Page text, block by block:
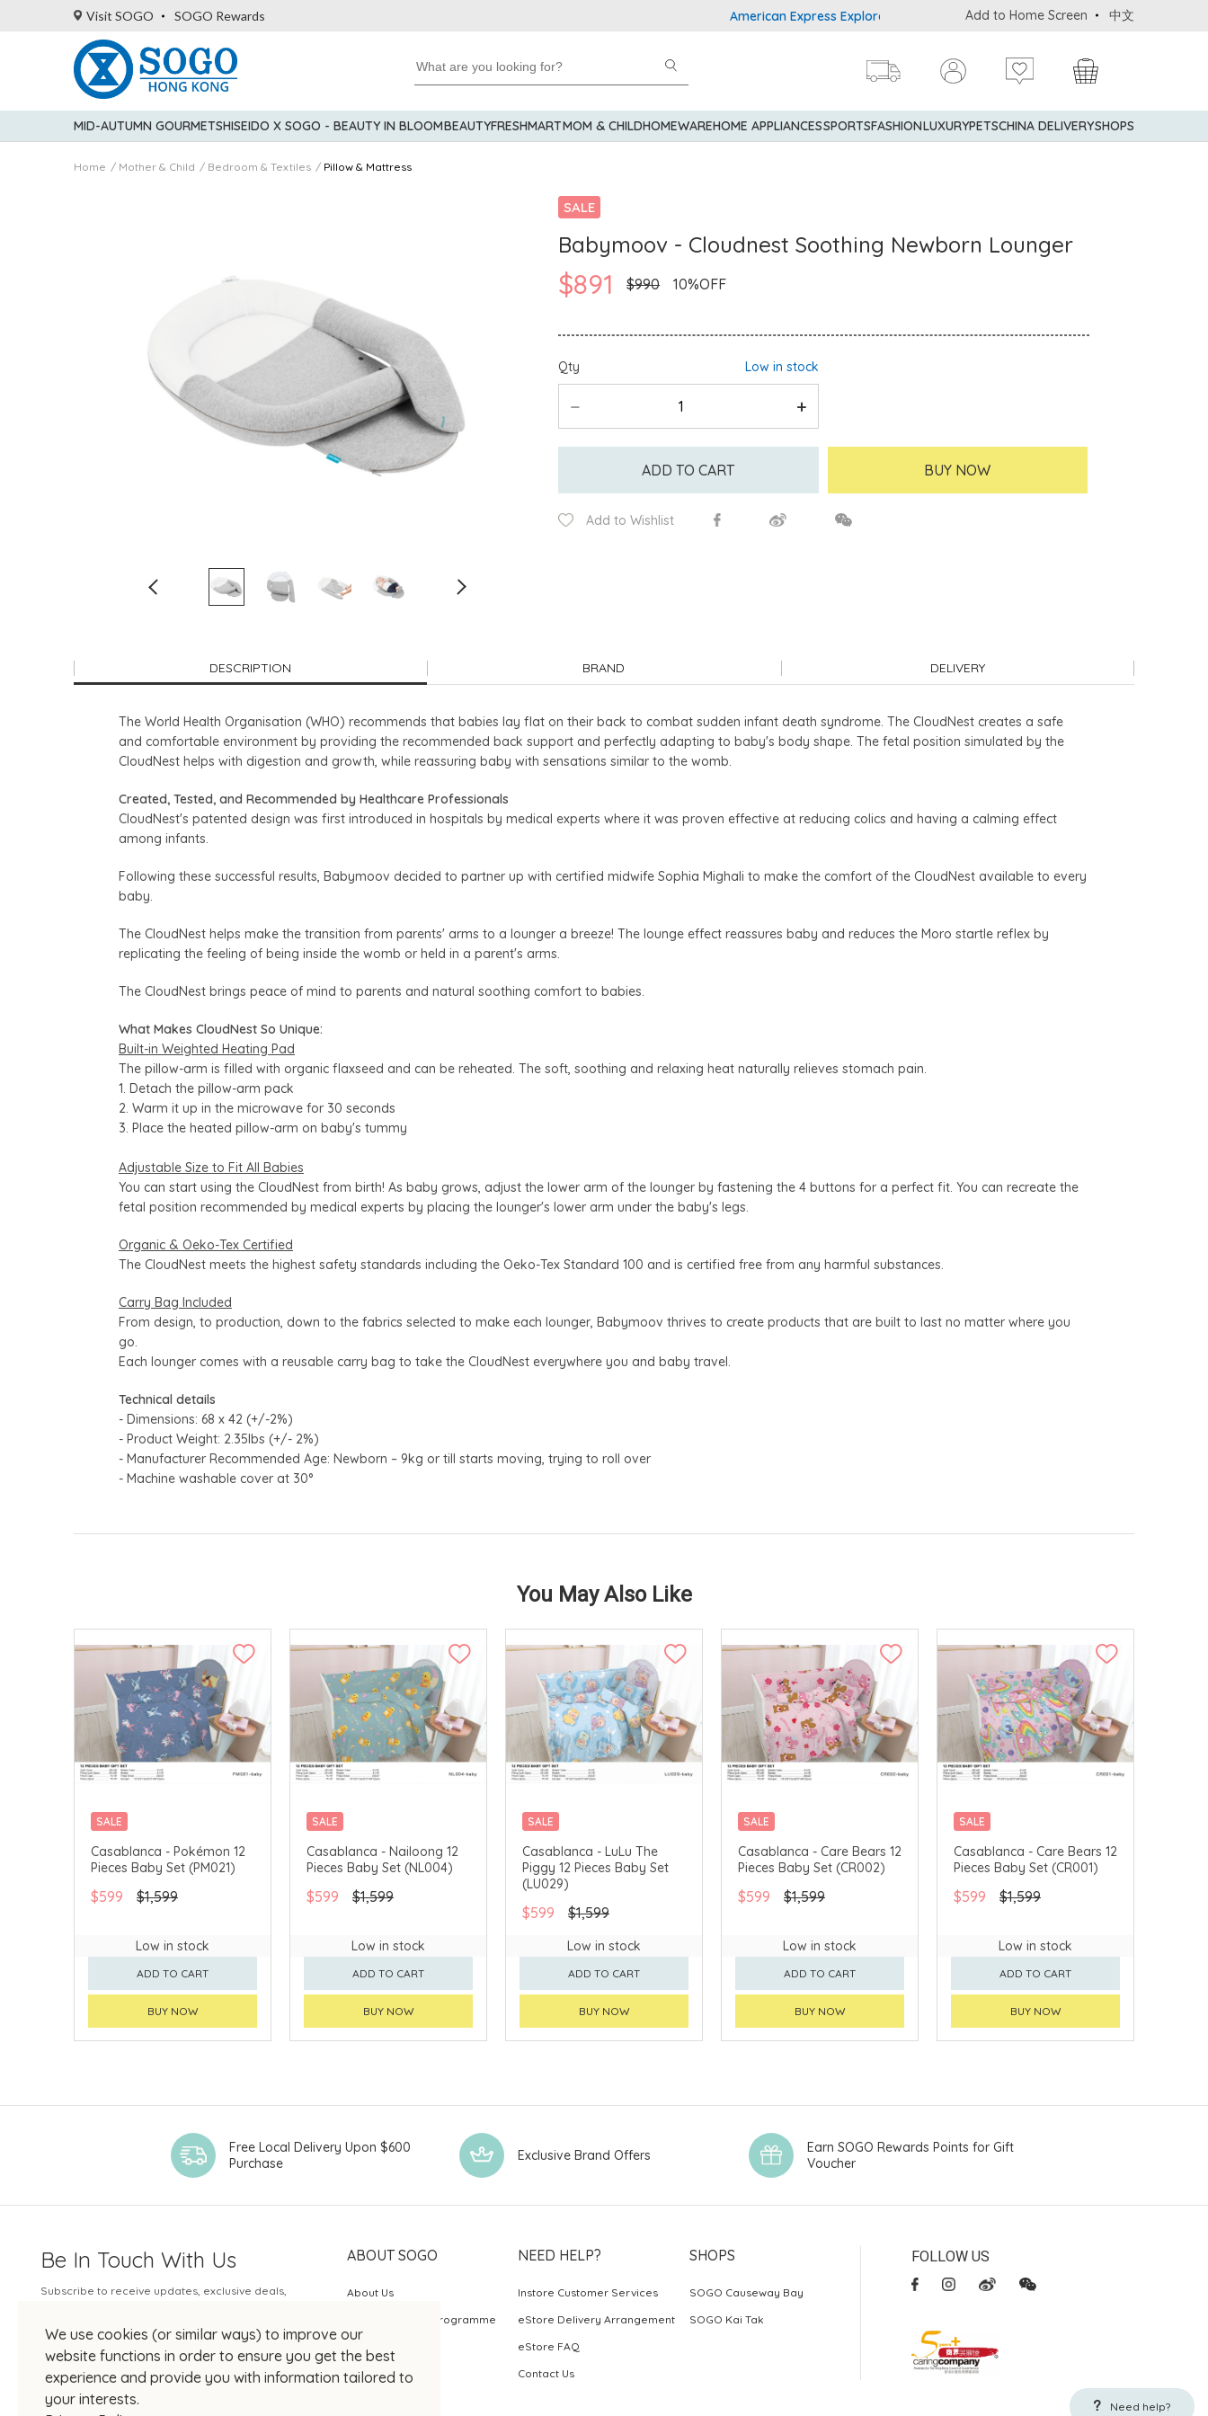
Visit SOGO SOGO Rewards American Express Explorer® Credit Cardmembers Shopping Privileges: up to 5%
Add to Home Screen 中文
MID-AUTUMN GOURMETSHISEIDO X SOGO - BEAUTY IN BLOOMBEAUTYFRESHMARTMOM & CHILDHOMEWAREHOME APPLIANCESSPORTSFASHIONLUXURYPETSCHINA DELIVERYSHOPS
Home Mother & Child Bedroom & Textiles Pillow & Mattress
SALE
Babymoov - Cloudnest Soothing Newborn Lounger
$891 $990 10%OFF
Qty Low in stock
ADD TO CART BUY NOW
Add to Wishlist
DESCRIPTION BRAND DELIVERY
The World Health Organisation (WHO) recommends that babies lay flat on their back to combat sudden infant death syndrome. The CloudNest creates a safe
and comfortable environment by providing the recommended back support and perfectly adapting to baby's body shape. The fetal position simulated by the
CloudNest helps with digestion and growth, while reassuring baby with sensations similar to the womb.
Created, Tested, and Recommended by Healthcare Professionals
CloudNest's patented design was first introduced in hospitals by medical experts where it was proven effective at reducing colics and having a calming effect
among infants.
Following these successful results, Babymoov decided to partner up with certified midwife Sophia Mighali to make the comfort of the CloudNest available to every
baby.
The CloudNest helps make the transition from parents' arms to a lounger a breeze! The lounge effect reassures baby and reduces the Moro startle reflex by
replicating the feeling of being inside the womb or held in a parent's arms.
The CloudNest brings peace of mind to parents and natural soothing comfort to babies.
What Makes CloudNest So Unique:
Built-in Weighted Heating Pad
The pillow-arm is filled with organic flaxseed and can be reheated. The soft, soothing and relaxing heat naturally relieves stomach pain.
1. Detach the pillow-arm pack
2. Warm it up in the microwave for 30 seconds
3. Place the heated pillow-arm on baby's tummy
Adjustable Size to Fit All Babies
You can start using the CloudNest from birth! As baby grows, adjust the lower arm of the lounger by fastening the 4 buttons for a perfect fit. You can recreate the
fetal position recommended by medical experts by placing the lounger's lower arm under the baby's legs.
Organic & Oeko-Tex Certified
The CloudNest meets the highest safety standards including the Oeko-Tex Standard 100 and is certified free from any harmful substances.
Carry Bag Included
From design, to production, down to the fabrics selected to make each lounger, Babymoov thrives to create products that are built to last no matter where you
go.
Each lounger comes with a reusable carry bag to take the CloudNest everywhere you and baby travel.
Technical details
- Dimensions: 68 x 42 (+/-2%)
- Product Weight: 2.35lbs (+/- 2%)
- Manufacturer Recommended Age: Newborn – 9kg or till starts moving, trying to roll over
- Machine washable cover at 30°
You May Also Like
SALE
Casablanca - Pokémon 12
Pieces Baby Set (PM021)
$599 $1,599
Low in stock
ADD TO CART
BUY NOW
SALE
Casablanca - Nailoong 12
Pieces Baby Set (NL004)
$599 $1,599
Low in stock
ADD TO CART
BUY NOW
SALE
Casablanca - LuLu The
Piggy 12 Pieces Baby Set
(LU029)
$599 $1,599
Low in stock
ADD TO CART
BUY NOW
SALE
Casablanca - Care Bears 12
Pieces Baby Set (CR002)
$599 $1,599
Low in stock
ADD TO CART
BUY NOW
SALE
Casablanca - Care Bears 12
Pieces Baby Set (CR001)
$599 $1,599
Low in stock
ADD TO CART
BUY NOW
We use cookies (or similar ways) to improve our
website functions in order to ensure you get the best
experience and provide you with information tailored to
your interests.
Need help?
Free Local Delivery Upon $600
Purchase
Exclusive Brand Offers
Earn SOGO Rewards Points for Gift
Voucher
Be In Touch With Us
Subscribe to receive updates, exclusive deals,
Your Email
ABOUT SOGO
About Us
SOGO Rewards Programme
NEED HELP?
Instore Customer Services
eStore Delivery Arrangement
eStore FAQ
Contact Us
SHOPS
SOGO Causeway Bay
SOGO Kai Tak
FOLLOW US